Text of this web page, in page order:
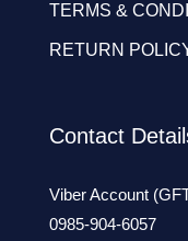
TERMS &
RETURN
Contact
Viber Account
0985-904-6057